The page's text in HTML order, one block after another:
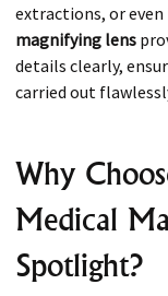
extractions, or
magnifying lens
details clearly,
carried out
Why
Medical
Spotlight?